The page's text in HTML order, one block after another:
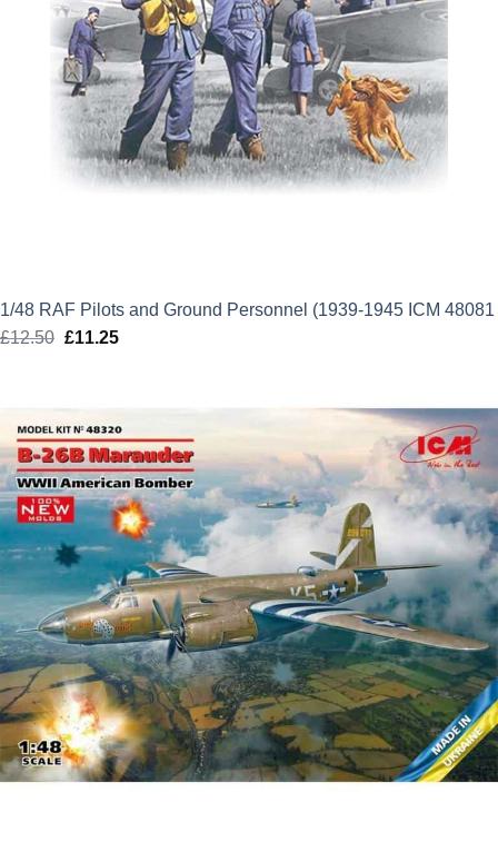
1/48 RAF Pilots and Ground Personnel (1939-1945 ICM 48081
£12.50 Original
£12.50.
£11.25Current